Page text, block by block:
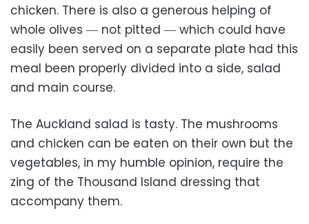
chicken. There is also a generous helping of
whole olives ― not pitted ― which could have
easily been served on a separate plate had this
meal been properly divided into a side, salad
and main course.
The Auckland salad is tasty. The mushrooms
and chicken can be eaten on their own but the
vegetables, in my humble opinion, require the
zing of the Thousand Island dressing that
accompany them.